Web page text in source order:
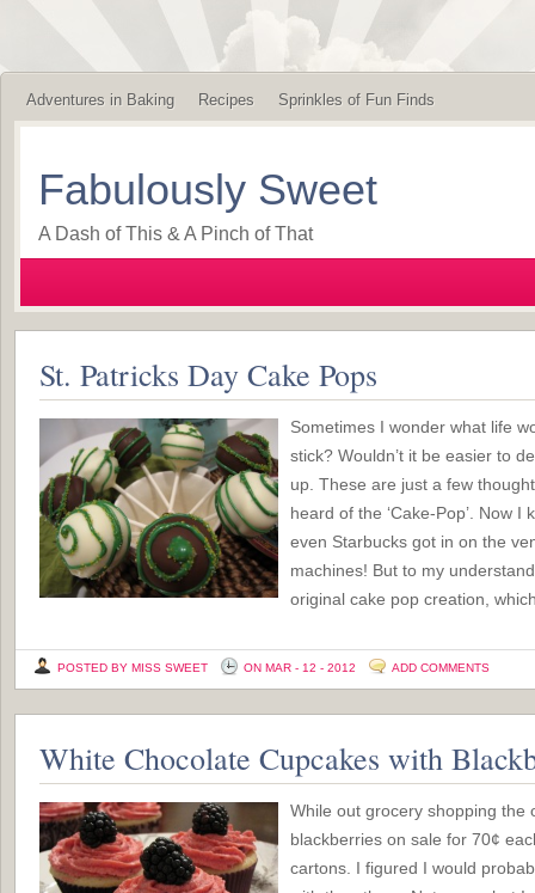
Adventures in Baking Recipes Sprinkles of Fun Finds
Fabulously Sweet
A Dash of This & A Pinch of That
St. Patricks Day Cake Pops
Sometimes I wonder what life
stick? Wouldn’t it be easier to
up. These are just a few
heard of the ‘Cake-Pop’. Now I
even Starbucks got in on the
machines! But to my
original cake pop creation,
POSTED BY MISS SWEET ON MAR - 12 - 2012 ADD COMMENTS
White Chocolate Cupcakes with
While out grocery shopping the
blackberries on sale for 70¢
cartons. I figured I would